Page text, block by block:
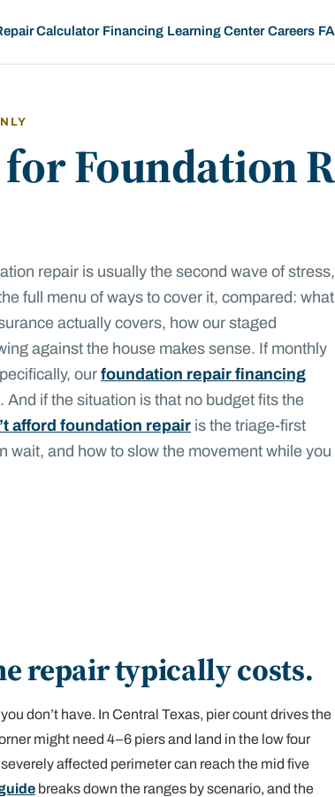
Calculator Financing Learning Center Careers
for Foundation
repair is usually the second wave of stress,
full menu of ways to cover it, compared: what
actually covers, how our staged
against the house makes sense. If monthly
our foundation repair financing
if the situation is that no budget fits the
afford foundation repair is the triage-first
wait, and how to slow the movement while you
repair typically costs.
don’t have. In Central Texas, pier count drives the
might need 4–6 piers and land in the low four
affected perimeter can reach the mid five
breaks down the ranges by scenario, and the